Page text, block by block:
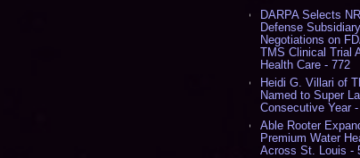
DARPA Selects
Defense
Negotiations on
TMS Clinical Trial
Health Care - 772
Heidi G. Villari of
Named to Super
Consecutive Year
Able Rooter
Premium Water
Across St. Louis -